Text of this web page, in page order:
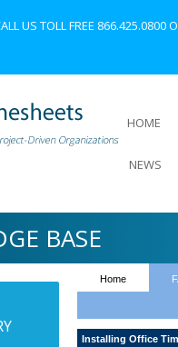
US TOLL FREE 866.425.0800
HOME
NEWS
BASE
Home
Installing Office